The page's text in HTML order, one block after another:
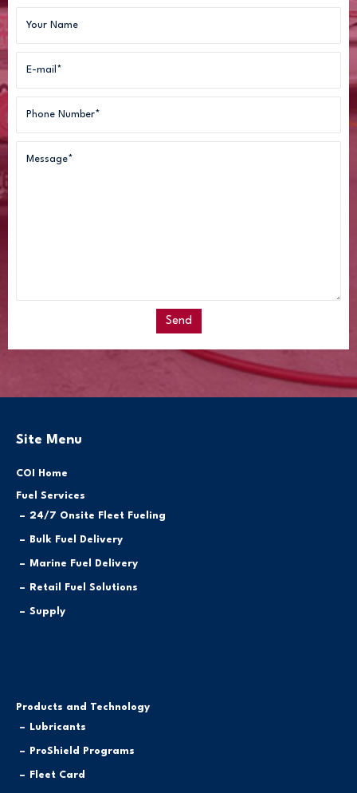
Site Menu
COI Home
Fuel Services
24/7 Onsite Fleet Fueling
Bulk Fuel Delivery
Marine Fuel Delivery
Retail Fuel Solutions
Supply
Products and Technology
Lubricants
ProShield Programs
Fleet Card